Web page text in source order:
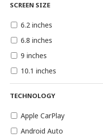
TECHNOLOGY
Apple CarPlay
Android Auto
SCREEN SIZE
6.2 inches
6.8 inches
9 inches
10.1 inches